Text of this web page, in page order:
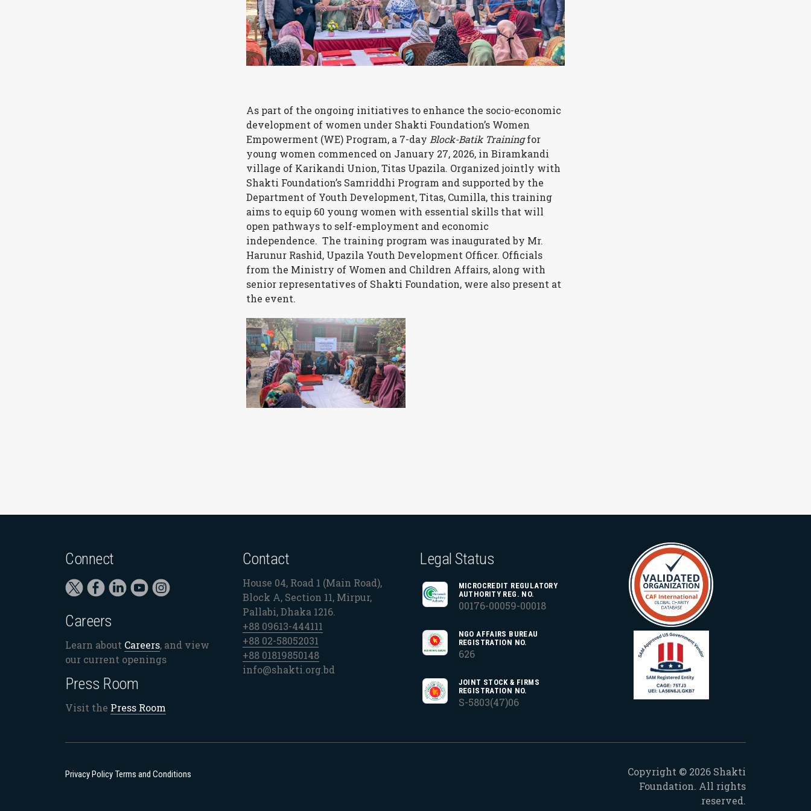
As part of the ongoing initiatives to enhance the socio-economic
development of women under Shakti Foundation’s Women
Empowerment (WE) Program, a 7-day Block-Batik Trainingfor
young women commenced on January 27, 2026, in Biramkandi
village of Karikandi Union, Titas Upazila. Organized jointly with
Shakti Foundation’s Samriddhi Program and supported by the
Department of Youth Development, Titas, Cumilla, this training
aims to equip 60 young women with essential skills that will
open pathways to self-employment and economic
independence. The training program was inaugurated by Mr.
Harunur Rashid, Upazila Youth Development Officer. Officials
from the Ministry of Women and Children Affairs, along with
senior representatives of Shakti Foundation, were also present at
the event.
Connect
Careers
Learn about Careers, and view
our current openings
Press Room
Visit the Press Room
Contact
House 04, Road 1 (Main Road),
Block A, Section 11, Mirpur,
Pallabi, Dhaka 1216.
+88 09613-444111
+88 02-58052031
+88 01819850148
info@shakti.org.bd
Legal Status
MICROCREDIT REGULATORY
AUTHORITY REG. NO.
00176-00059-00018
NGO AFFAIRS BUREAU
REGISTRATION NO.
626
JOINT STOCK & FIRMS
REGISTRATION NO.
S-5803(47)06
Privacy Policy Terms and Conditions
Copyright © 2026 Shakti
Foundation. All rights
reserved.